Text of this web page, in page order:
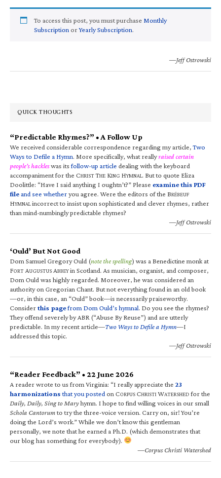
To access this post, you must purchase Monthly
Subscription orYearly Subscription.
—Jeff Ostrowski
QUICK THOUGHTS
“Predictable Rhymes?” • A Follow Up
We received considerable correspondence regarding my article,Two
Ways to Defile a Hymn. More specifically, what reallyraised certain
people’s hackleswas itsfollow-up article dealing with the keyboard
accompaniment for the CHRIST THE KING HYMNAL. But to quote Eliza
Doolittle: “Have I said anything I oughtn’t?” Please examine this PDF
fileand see whetheryou agree. Were the editors of the BRÉBEUF
HYMNALincorrect to insist upon sophisticated and clever rhymes, rather
than mind-numbingly predictable rhymes?
—Jeff Ostrowski
‘Ould’ But Not Good
Dom Samuel Gregory Ould (note the spelling) was a Benedictine monk at
FORT AUGUSTUS ABBEYin Scotland. As musician, organist, and composer,
Dom Ould was highly regarded. Moreover, he was considered an
authority on Gregorian Chant. But not everything found in an old book
—or, in this case, an “Ould” book—is necessarily praiseworthy.
Considerthis pagefrom Dom Ould’s hymnal. Do you see the rhymes?
They offend severely by ABR (“Abuse By Reuse”) and are utterly
predictable. In my recent article—Two Ways to Defile a Hymn—I
addressed this topic.
—Jeff Ostrowski
“Reader Feedback” • 22 June 2026
A reader wrote to us from Virginia: “I really appreciate the 23
harmonizations that you posted on CORPUS CHRISTI WATERSHED for the
Daily, Daily, Sing to Maryhymn. I hope to find willing voices in our small
Schola Cantorumto try the three-voice version. Carry on, sir! You’re
doing the Lord’s work.” While we don’t know this gentleman
personally, we note that he earned a Ph.D. (which demonstrates that
our blog has something for everybody).
—Corpus Christi Watershed